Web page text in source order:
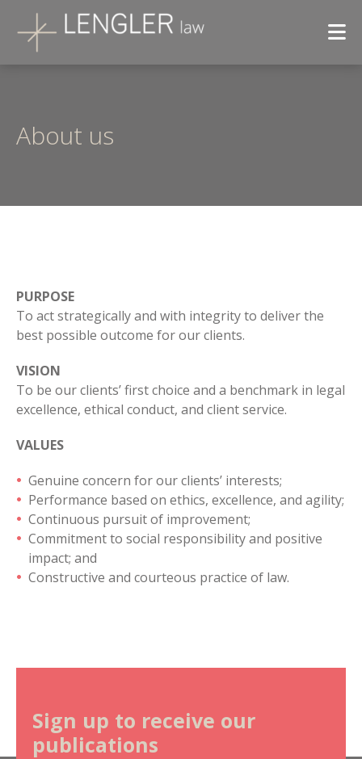
About us
PURPOSE
To act strategically and with integrity to deliver the
best possible outcome for our clients.
VISION
To be our clients’ first choice and a benchmark in legal
excellence, ethical conduct, and client service.
VALUES
Genuine concern for our clients’ interests;
Performance based on ethics, excellence, and agility;
Continuous pursuit of improvement;
Commitment to social responsibility and positive
impact; and
Constructive and courteous practice of law.
Sign up to receive our
publications